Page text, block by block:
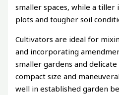
smaller spaces, while a
plots and tougher soil
Cultivators are ideal for
and incorporating
smaller gardens and
compact size and
well in established garden